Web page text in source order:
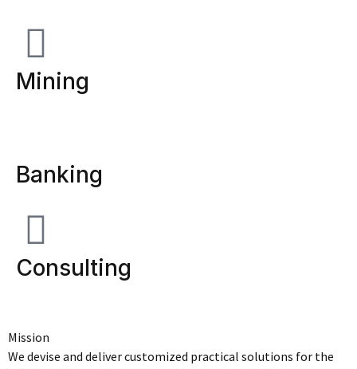
Mining
Banking
Consulting
Mission
We devise and deliver customized practical solutions for the